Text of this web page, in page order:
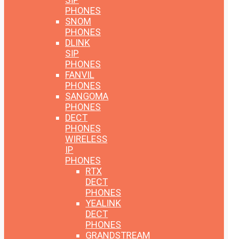
PHONES
SNOM
PHONES
DLINK
SIP
PHONES
FANVIL
PHONES
SANGOMA
PHONES
DECT
PHONES
WIRELESS
IP
PHONES
RTX
DECT
PHONES
YEALINK
DECT
PHONES
GRANDSTREAM